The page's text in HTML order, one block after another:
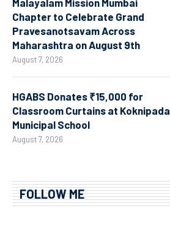
Malayalam Mission Mumbai
Chapter to Celebrate Grand
Pravesanotsavam Across
Maharashtra on August 9th
August 7, 2026
HGABS Donates ₹15,000 for
Classroom Curtains at Koknipada
Municipal School
August 7, 2026
FOLLOW ME